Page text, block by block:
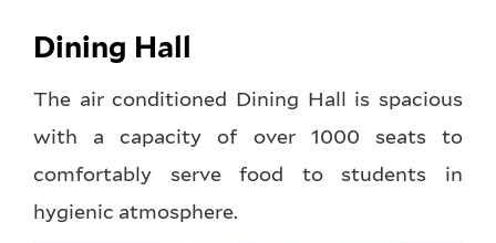
Dining Hall
The air conditioned Dining Hall is spacious
with a capacity of over 1000 seats to
comfortably serve food to students in
hygienic atmosphere.